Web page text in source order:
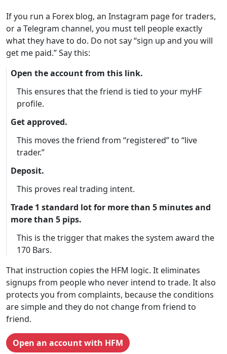
If you run a Forex blog, an Instagram page for traders,
or a Telegram channel, you must tell people exactly
what they have to do. Do not say “sign up and you will
get me paid.” Say this:
Open the account from this link.
This ensures that the friend is tied to your myHF
profile.
Get approved.
This moves the friend from “registered” to “live
trader.”
Deposit.
This proves real trading intent.
Trade 1 standard lot for more than 5 minutes and
more than 5 pips.
This is the trigger that makes the system award the
170 Bars.
That instruction copies the HFM logic. It eliminates
signups from people who never intend to trade. It also
protects you from complaints, because the conditions
are simple and they do not change from friend to
friend.
Open an account with HFM